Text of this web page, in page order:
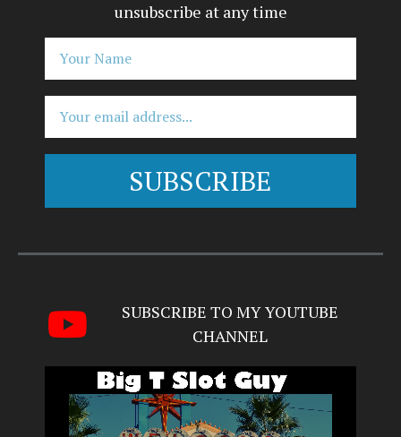
unsubscribe at any time
SUBSCRIBE
SUBSCRIBE TO MY YOUTUBE
CHANNEL